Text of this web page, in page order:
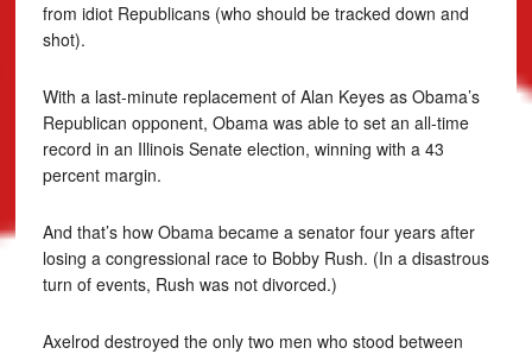
from idiot Republicans (who should be tracked down and
shot).
With a last-minute replacement of Alan Keyes as Obama’s
Republican opponent, Obama was able to set an all-time
record in an Illinois Senate election, winning with a 43
percent margin.
And that’s how Obama became a senator four years after
losing a congressional race to Bobby Rush. (In a disastrous
turn of events, Rush was not divorced.)
Axelrod destroyed the only two men who stood between